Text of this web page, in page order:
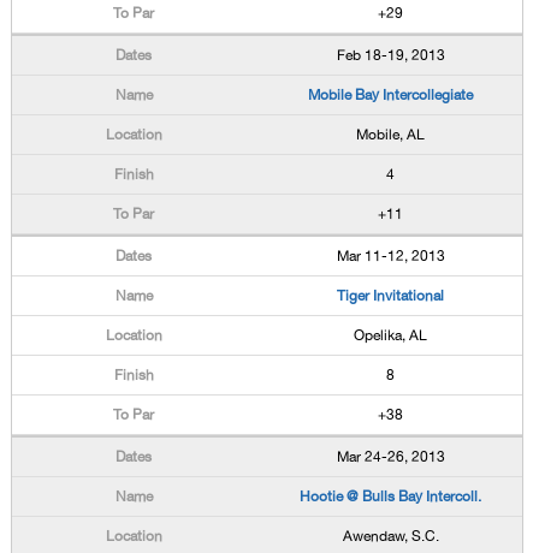
+29
Feb 18-19, 2013
Mobile Bay Intercollegiate
Mobile, AL
4
+11
Mar 11-12, 2013
Tiger Invitational
Opelika, AL
8
+38
Mar 24-26, 2013
Hootie @ Bulls Bay Intercoll.
Awendaw, S.C.